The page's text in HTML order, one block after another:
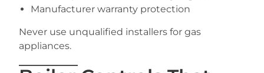
Manufacturer warranty protection
Never use unqualified installers for gas
appliances.